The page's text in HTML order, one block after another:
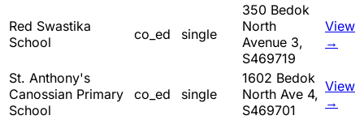
Red Swastika
School
co_ed single
350 Bedok
North
Avenue 3,
S469719
View
→
St. Anthony's
Canossian Primary
School
co_ed single
1602 Bedok
North Ave 4,
S469701
View
→